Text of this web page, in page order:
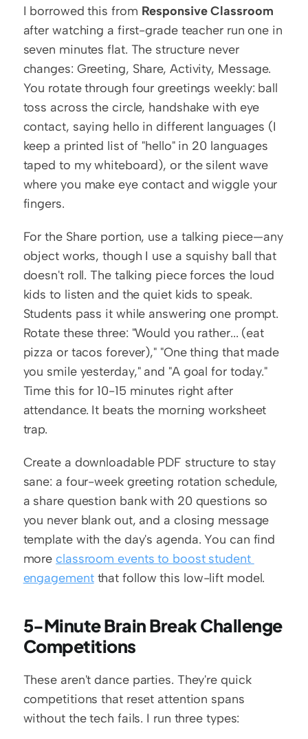
I borrowed this from Responsive Classroom
after watching a first-grade teacher run one in
seven minutes flat. The structure never
changes: Greeting, Share, Activity, Message.
You rotate through four greetings weekly: ball
toss across the circle, handshake with eye
contact, saying hello in different languages (I
keep a printed list of "hello" in 20 languages
taped to my whiteboard), or the silent wave
where you make eye contact and wiggle your
fingers.
For the Share portion, use a talking piece—any
object works, though I use a squishy ball that
doesn't roll. The talking piece forces the loud
kids to listen and the quiet kids to speak.
Students pass it while answering one prompt.
Rotate these three: "Would you rather... (eat
pizza or tacos forever)," "One thing that made
you smile yesterday," and "A goal for today."
Time this for 10-15 minutes right after
attendance. It beats the morning worksheet
trap.
Create a downloadable PDF structure to stay
sane: a four-week greeting rotation schedule,
a share question bank with 20 questions so
you never blank out, and a closing message
template with the day's agenda. You can find
more classroom events to boost student
engagement that follow this low-lift model.
5-Minute Brain Break Challenge
Competitions
These aren't dance parties. They're quick
competitions that reset attention spans
without the tech fails. I run three types: